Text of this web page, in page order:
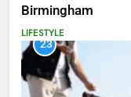
Birmingham
LIFESTYLE
23